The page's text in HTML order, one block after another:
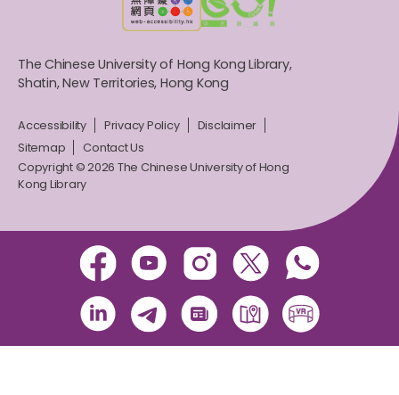
The Chinese University of Hong Kong Library,
Shatin, New Territories, Hong Kong
Accessibility Privacy Policy
Disclaimer
Sitemap
Contact Us
Copyright © 2026 The Chinese University of Hong
Kong Library